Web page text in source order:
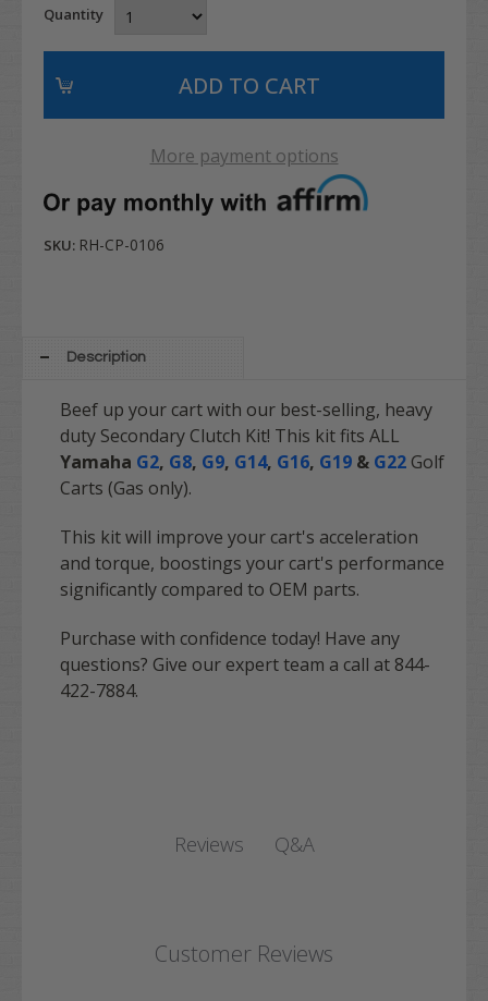
Quantity
More payment options
SKU: RH-CP-0106
Description
Beef up your cart with our best-selling, heavy
duty Secondary Clutch Kit! This kit fits ALL
Yamaha G2, G8, G9, G14, G16, G19 & G22 Golf
Carts (Gas only).
This kit will improve your cart's acceleration
and torque, boostings your cart's performance
significantly compared to OEM parts.
Purchase with confidence today! Have any
questions? Give our expert team a call at 844-
422-7884.
Reviews Q&A
Customer Reviews